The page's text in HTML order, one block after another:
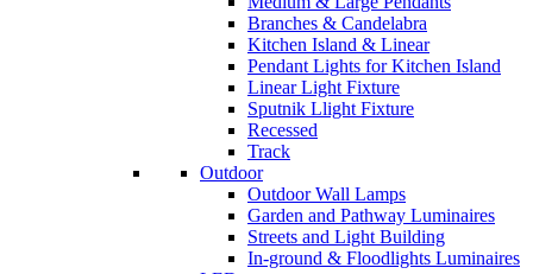
Branches & Candelabra
Kitchen Island & Linear
Pendant Lights for Kitchen Island
Linear Light Fixture
Sputnik Llight Fixture
Recessed
Track
Outdoor
Outdoor Wall Lamps
Garden and Pathway Luminaires
Streets and Light Building
In-ground & Floodlights Luminaires